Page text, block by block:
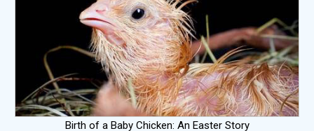
Birth of a Baby Chicken: An Easter Story